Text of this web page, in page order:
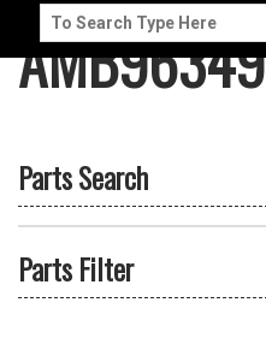
Search
for:
AMB96349
Parts Search
Parts Filter